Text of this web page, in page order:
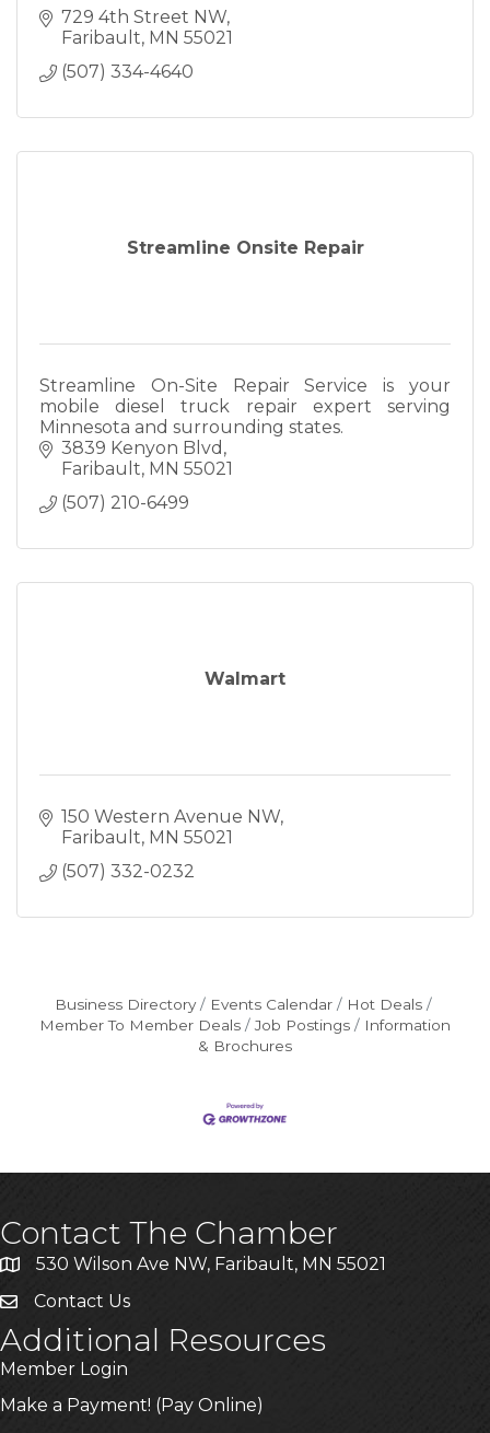
729 4th Street NW
Faribault MN 55021
(507) 334-4640
Streamline Onsite Repair
Streamline On-Site Repair Service is your
mobile diesel truck repair expert serving
Minnesota and surrounding states.
3839 Kenyon Blvd
Faribault MN 55021
(507) 210-6499
Walmart
150 Western Avenue NW
Faribault MN 55021
(507) 332-0232
Business Directory Events Calendar
Hot Deals
Member To Member Deals
Job Postings
Information
& Brochures
Contact The Chamber
530 Wilson Ave NW, Faribault, MN 55021
Contact Us
Additional Resources
Member Login
Make a Payment! (Pay Online)